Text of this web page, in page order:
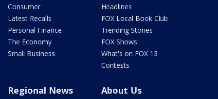
Consumer
Latest Recalls
Personal Finance
The Economy
Small Business
Headlines
FOX Local Book Club
Trending Stories
FOX Shows
What's on FOX 13
Contests
Regional News About Us